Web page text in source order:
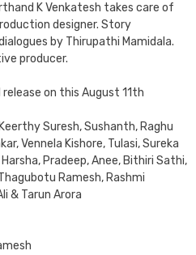
K Venkatesh takes care of
designer. Story
by Thirupathi Mamidala.
producer.
on this August 11th
Suresh, Sushanth, Raghu
Vennela Kishore, Tulasi, Sureka
Pradeep, Anee, Bithiri Sathi,
Ramesh, Rashmi
& Tarun Arora